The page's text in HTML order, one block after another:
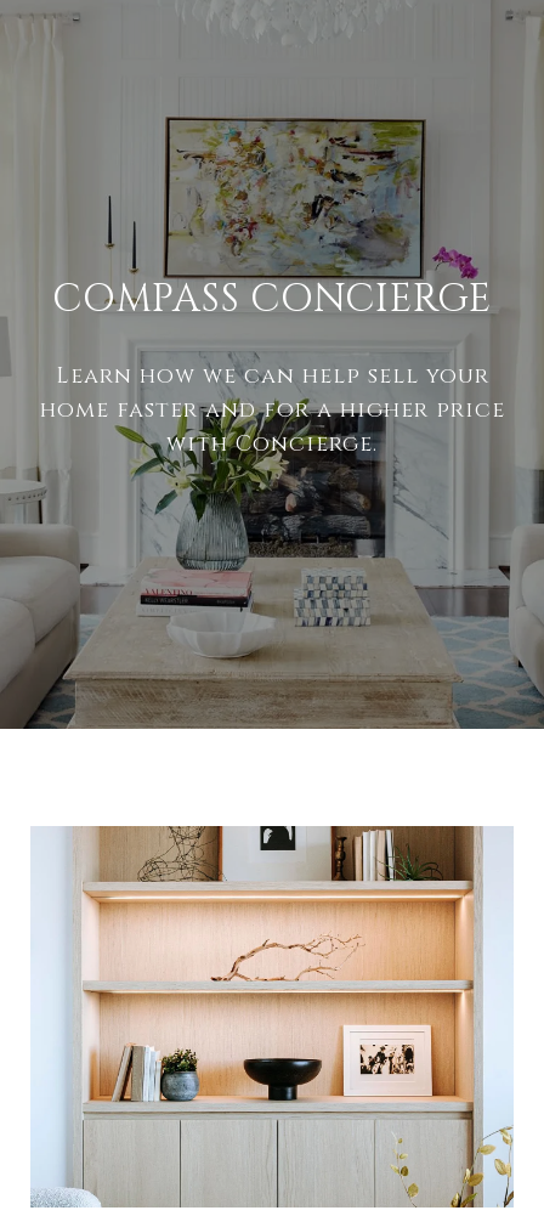
COMPASS CONCIERGE
Learn how we can help sell your
home faster and for a higher price
with Concierge.